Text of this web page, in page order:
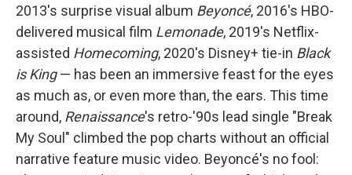
2013's surprise visual album Beyoncé, 2016's HBO-
delivered musical film Lemonade, 2019's Netflix-
assisted Homecoming, 2020's Disney+ tie-in Black
is King— has been an immersive feast for the eyes
as much as, or even more than, the ears. This time
around, Renaissance's retro-'90s lead single "Break
My Soul" climbed the pop charts without an official
narrative feature music video. Beyoncé's no fool: